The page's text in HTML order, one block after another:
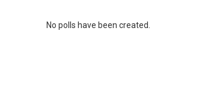
No polls have been created.